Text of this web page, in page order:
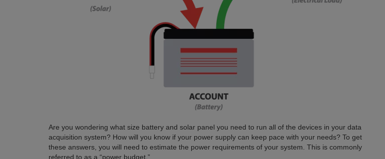
Are you wondering what size battery and solar panel you need to run all of the devices in your data
acquisition system? How will you know if your power supply can keep pace with your needs? To get
these answers, you will need to estimate the power requirements of your system. This is commonly
referred to as a “power budget.”